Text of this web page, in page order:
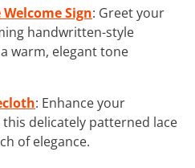
Sign: Greet your
handwritten-style
warm, elegant tone
: Enhance your
delicately patterned lace
of elegance.